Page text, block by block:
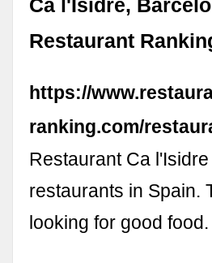
Ca l'Isidre,
Restaurant
https://
ranking.com/
Restaurant Ca
restaurants in Spain.
looking for good food.